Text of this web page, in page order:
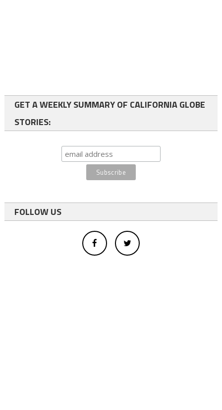
GET A WEEKLY SUMMARY OF CALIFORNIA GLOBE
STORIES:
FOLLOW US